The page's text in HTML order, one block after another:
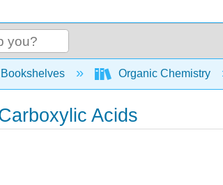
global hierarchy
Bookshelves Organic Chemistry
Acids